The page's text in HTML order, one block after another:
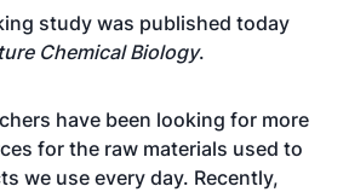
study was published today
Chemical Biology.
have been looking for more
for the raw materials used to
we use every day. Recently,